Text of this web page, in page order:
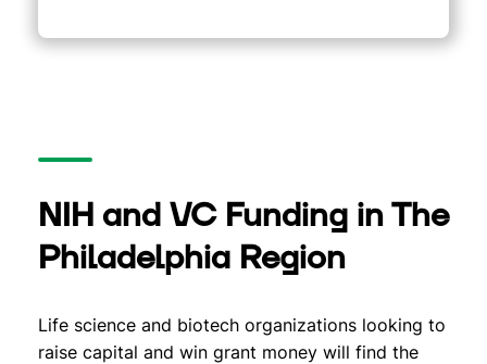
NIH and VC Funding in The
Philadelphia Region
Life science and biotech organizations looking to
raise capital and win grant money will find the